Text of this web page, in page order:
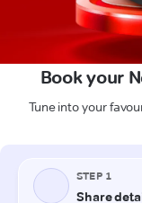
Book your
Tune into your